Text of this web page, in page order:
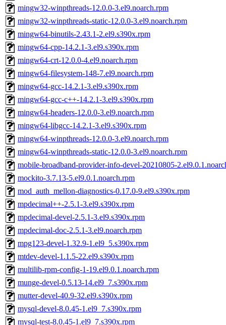
mingw32-winpthreads-12.0.0-3.el9.noarch.rpm
mingw32-winpthreads-static-12.0.0-3.el9.noarch.rpm
mingw64-binutils-2.43.1-2.el9.s390x.rpm
mingw64-cpp-14.2.1-3.el9.s390x.rpm
mingw64-crt-12.0.0-4.el9.noarch.rpm
mingw64-filesystem-148-7.el9.noarch.rpm
mingw64-gcc-14.2.1-3.el9.s390x.rpm
mingw64-gcc-c++-14.2.1-3.el9.s390x.rpm
mingw64-headers-12.0.0-3.el9.noarch.rpm
mingw64-libgcc-14.2.1-3.el9.s390x.rpm
mingw64-winpthreads-12.0.0-3.el9.noarch.rpm
mingw64-winpthreads-static-12.0.0-3.el9.noarch.rpm
mobile-broadband-provider-info-devel-20210805-
mockito-3.7.13-5.el9.0.1.noarch.rpm
mod_auth_mellon-diagnostics-0.17.0-9.el9.s390x.rpm
mpdecimal++-2.5.1-3.el9.s390x.rpm
mpdecimal-devel-2.5.1-3.el9.s390x.rpm
mpdecimal-doc-2.5.1-3.el9.noarch.rpm
mpg123-devel-1.32.9-1.el9_5.s390x.rpm
mtdev-devel-1.1.5-22.el9.s390x.rpm
multilib-rpm-config-1-19.el9.0.1.noarch.rpm
munge-devel-0.5.13-14.el9_7.s390x.rpm
mutter-devel-40.9-32.el9.s390x.rpm
mysql-devel-8.0.45-1.el9_7.s390x.rpm
mysql-test-8.0.45-1.el9_7.s390x.rpm